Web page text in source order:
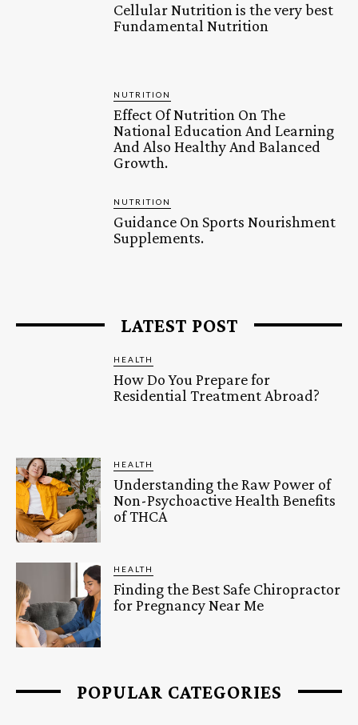
Cellular Nutrition is the very best
Fundamental Nutrition
NUTRITION
Effect Of Nutrition On The
National Education And Learning
And Also Healthy And Balanced
Growth.
NUTRITION
Guidance On Sports Nourishment
Supplements.
LATEST POST
HEALTH
How Do You Prepare for
Residential Treatment Abroad?
HEALTH
Understanding the Raw Power of
Non-Psychoactive Health Benefits
of THCA
HEALTH
Finding the Best Safe Chiropractor
for Pregnancy Near Me
POPULAR CATEGORIES